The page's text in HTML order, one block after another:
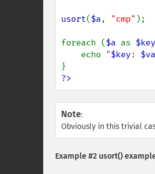
usort($a, "cmp" );
foreach ($a as $key
    echo
"$key:
?>
Note:
Obviously in this trivial
Example #2 usort()